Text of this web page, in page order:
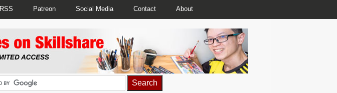
RSS Patreon Social Media Contact About